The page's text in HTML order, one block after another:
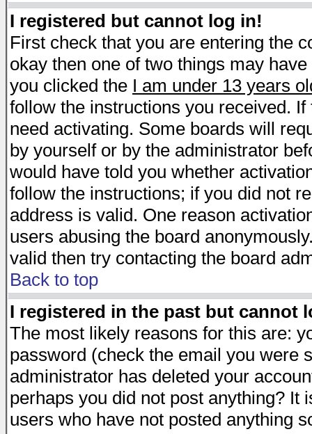
I registered but cannot log in!
First check that you are entering the
okay then one of two things may
you clicked the I am under 13 years
follow the instructions you received.
need activating. Some boards will
by yourself or by the administrator
would have told you whether
follow the instructions; if you did not
address is valid. One reason
users abusing the board
valid then try contacting the board
Back to top
I registered in the past but cannot
The most likely reasons for this are:
password (check the email you were
administrator has deleted your
perhaps you did not post anything?
users who have not posted anything